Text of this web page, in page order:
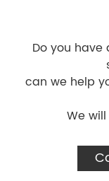
Do you
can we help
We